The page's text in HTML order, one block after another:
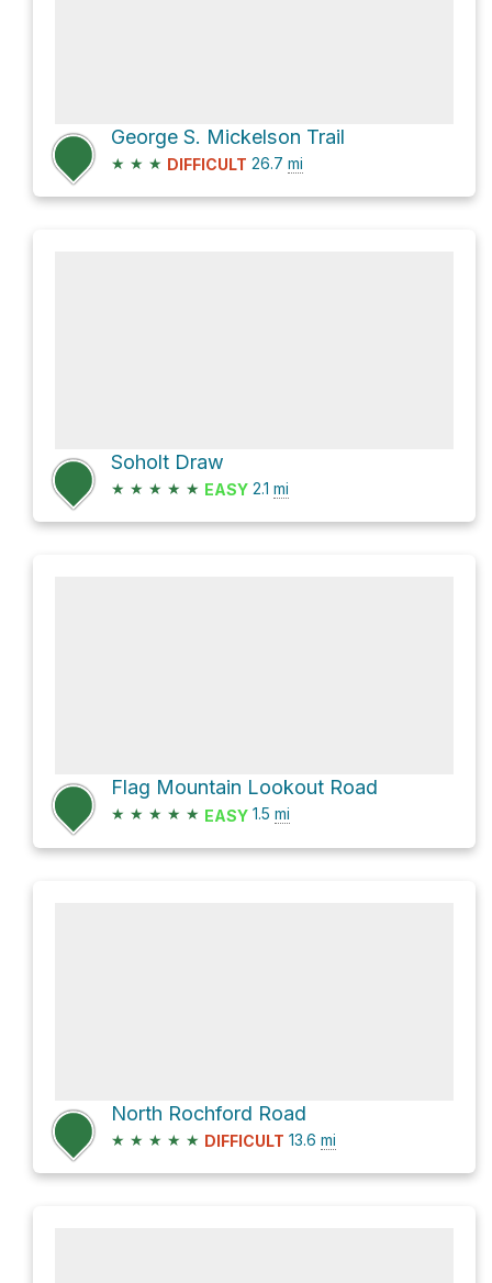
George S. Mickelson Trail
★ ★ ★ DIFFICULT 26.7 mi
Soholt Draw
★ ★ ★ ★ ★ EASY 2.1 mi
Flag Mountain Lookout Road
★ ★ ★ ★ ★ EASY 1.5 mi
North Rochford Road
★ ★ ★ ★ ★ DIFFICULT 13.6 mi